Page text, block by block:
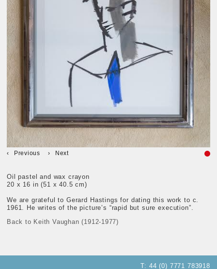
Previous Next
Oil pastel and wax crayon
20 x 16 in (51 x 40.5 cm)
We are grateful to Gerard Hastings for dating this work to c.
1961. He writes of the picture’s “rapid but sure execution”.
Back to Keith Vaughan (1912-1977)
T: 44 (0) 7771 783918